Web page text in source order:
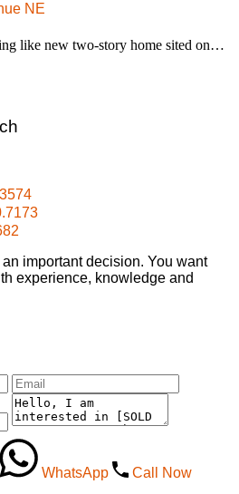
NE
like new two-story home sited on…
important decision. You want
experience, knowledge and
WhatsApp Call Now